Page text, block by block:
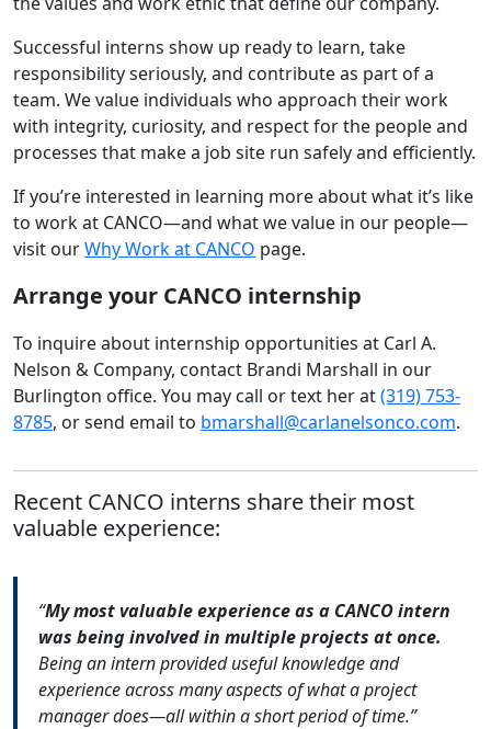
Successful interns show up ready to learn, take
responsibility seriously, and contribute as part of a
team. We value individuals who approach their work
with integrity, curiosity, and respect for the people and
processes that make a job site run safely and efficiently.
If you’re interested in learning more about what it’s like
to work at CANCO—and what we value in our people—
visit ourWhy Work at CANCO page.
Arrange your CANCO internship
To inquire about internship opportunities at Carl A.
Nelson & Company, contact Brandi Marshall in our
Burlington office. You may call or text her at(319) 753-
8785, or send email to bmarshall@carlanelsonco.com.
Recent CANCO interns share their most
valuable experience:
“My most valuable experience as a CANCO intern
was being involved in multiple projects at once.
Being an intern provided useful knowledge and
experience across many aspects of what a project
manager does—all within a short period of time.”